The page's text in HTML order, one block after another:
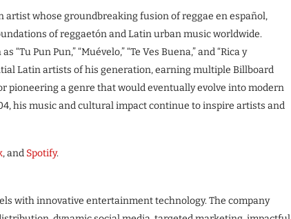
artist whose groundbreaking fusion of reggae en español,
of reggaetón and Latin urban music worldwide.
Pun Pun,” “Muévelo,” “Te Ves Buena,” and “Rica y
Latin artists of his generation, earning multiple Billboard
a genre that would eventually evolve into modern
his music and cultural impact continue to inspire artists and
, and Spotify.
with innovative entertainment technology. The company